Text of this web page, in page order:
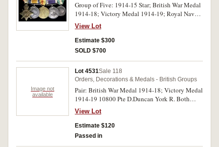
Group of Five: 1914-15 Star; British War Medal
1914-18; Victory Medal 1914-19; Royal Naval
Long Service and Good Conduct Medal (GVR
type 1); Messina Earthquake Commemorative
Medal 1908. K.195, W.W.Wing, S.P.O., R.N. on
first medal (note incorrect spelling of surname),
H.M.S. Temeraire . on fourth medal, last medal
unnamed as issued. Named medals impressed.
Swing mounted, ribbons dirty, contact marks
particularly on last medal, otherwise fine.
View Lot
Estimate $300
SOLD $700
Image not
available
Lot 4531Sale 118
Orders, Decorations & Medals - British Groups
Pair: British War Medal 1914-18; Victory Medal
1914-19 10800 Pte D.Duncan York R. Both
medals impressed. Fine - very fine.
View Lot
Estimate $120
Passed in